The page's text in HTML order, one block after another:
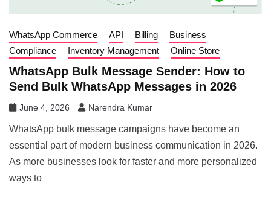
WhatsApp Commerce API Billing
Business
Compliance
Inventory Management Online Store
WhatsApp Bulk Message Sender: How to
Send Bulk WhatsApp Messages in 2026
June 4, 2026 Narendra Kumar
WhatsApp bulk message campaigns have become an
essential part of modern business communication in 2026.
As more businesses look for faster and more personalized
ways to